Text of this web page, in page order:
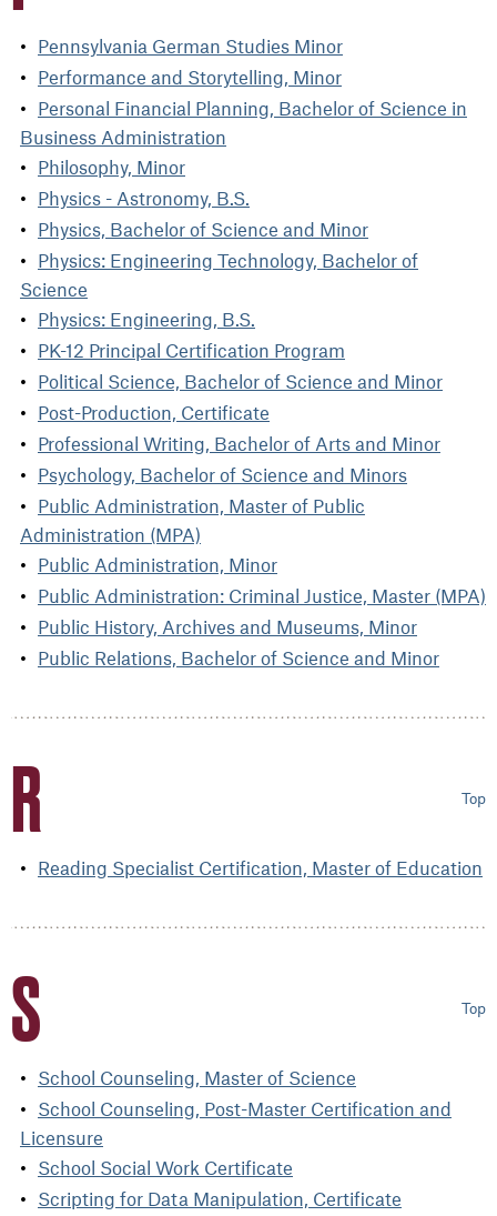
Pennsylvania German Studies Minor
Performance and Storytelling, Minor
Personal Financial Planning, Bachelor of Science in
Business Administration
Philosophy, Minor
Physics - Astronomy, B.S.
Physics, Bachelor of Science and Minor
Physics: Engineering Technology, Bachelor of
Science
Physics: Engineering, B.S.
PK-12 Principal Certification Program
Political Science, Bachelor of Science and Minor
Post-Production, Certificate
Professional Writing, Bachelor of Arts and Minor
Psychology, Bachelor of Science and Minors
Public Administration, Master of Public
Administration (MPA)
Public Administration, Minor
Public Administration: Criminal Justice, Master (MPA)
Public History, Archives and Museums, Minor
Public Relations, Bachelor of Science and Minor
R Top
Reading Specialist Certification, Master of Education
S Top
School Counseling, Master of Science
School Counseling, Post-Master Certification and
Licensure
School Social Work Certificate
Scripting for Data Manipulation, Certificate